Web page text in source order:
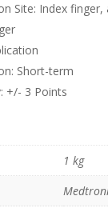
Site: Index finger,
Short-term
+/- 3 Points
1 kg